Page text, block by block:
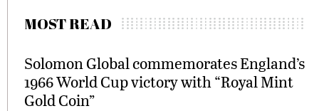
MOST READ
Solomon Global commemorates England’s
1966 World Cup victory with “Royal Mint
Gold Coin”